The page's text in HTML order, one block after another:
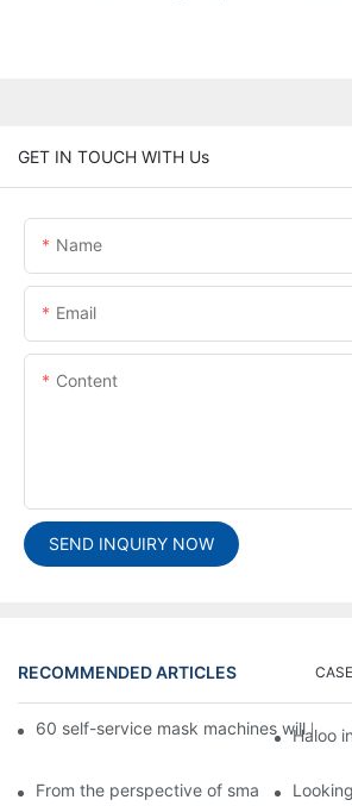
GET IN TOUCH WITH Us
Name
Email
Content
SEND INQUIRY NOW
RECOMMENDED ARTICLES CASE
60 self-service mask machines will be
Haloo
From the perspective of smart